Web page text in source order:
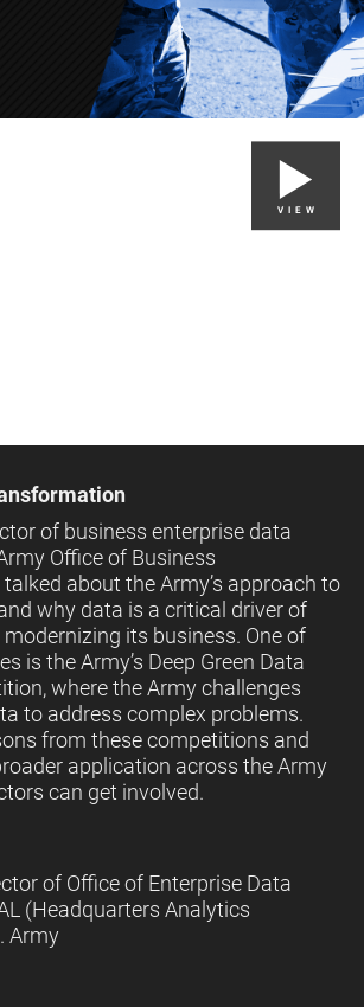
VIEW
of business enterprise data
Office of Business
about the Army’s approach to
why data is a critical driver of
its business. One of
is the Army’s Deep Green Data
where the Army challenges
to address complex problems.
from these competitions and
application across the Army
can get involved.
of Office of Enterprise Data
(Headquarters Analytics
Army